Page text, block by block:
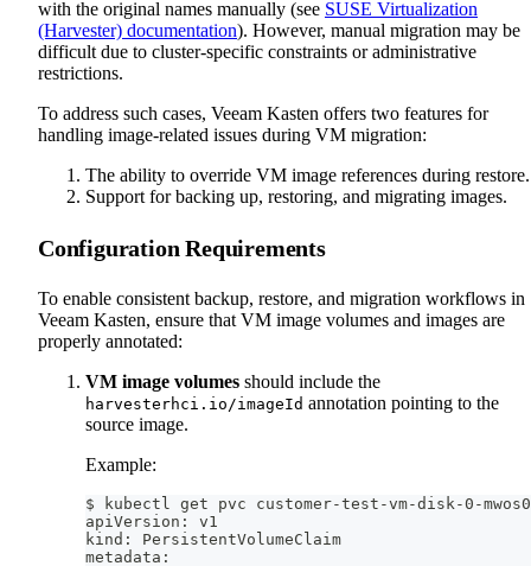
with the original names manually (see SUSE Virtualization
(Harvester) documentation). However, manual migration may be
difficult due to cluster-specific constraints or administrative
restrictions.
To address such cases, Veeam Kasten offers two features for
handling image-related issues during VM migration:
The ability to override VM image references during restore.
Support for backing up, restoring, and migrating images.
Configuration Requirements
To enable consistent backup, restore, and migration workflows in
Veeam Kasten, ensure that VM image volumes and images are
properly annotated:
VM image volumes should include the
harvesterhci.io/imageId annotation pointing to the
source image.
Example:
$ kubectl get pvc customer-test-vm-disk-0-
apiVersion: v1
kind: PersistentVolumeClaim
metadata: